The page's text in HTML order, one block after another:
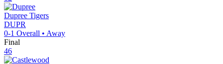
Dupree Tigers
DUPR
0-1 Overall • Away
Final
46